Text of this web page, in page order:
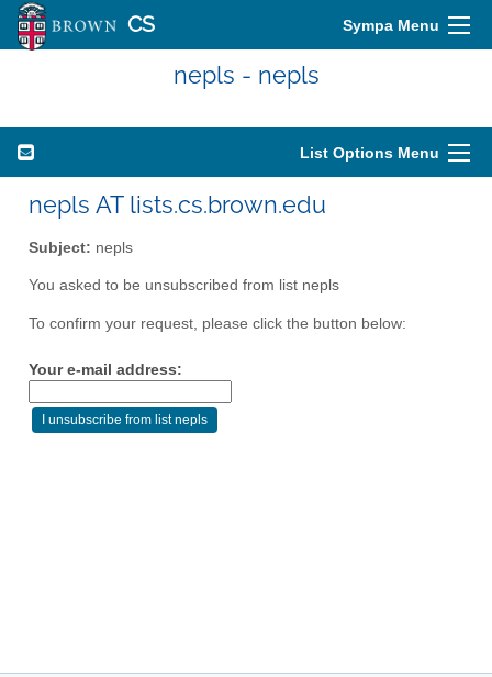
CS Sympa Menu
nepls - nepls
List Options Menu
nepls AT lists.cs.brown.edu
Subject: nepls
You asked to be unsubscribed from list nepls
To confirm your request, please click the button below:
Your e-mail address: